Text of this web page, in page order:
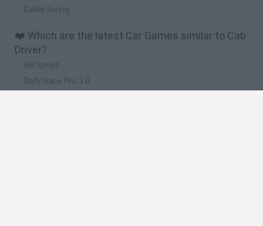
Cable Swing
❤️ Which are the latest Car Games similar to Cab
Driver?
Hill Sprint
Rally Race Pro 3.0